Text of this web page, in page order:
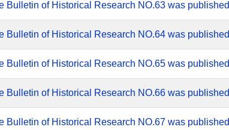
Bulletin of Historical Research NO.63 was published
Bulletin of Historical Research NO.64 was published
Bulletin of Historical Research NO.65 was published
Bulletin of Historical Research NO.66 was published
Bulletin of Historical Research NO.67 was published